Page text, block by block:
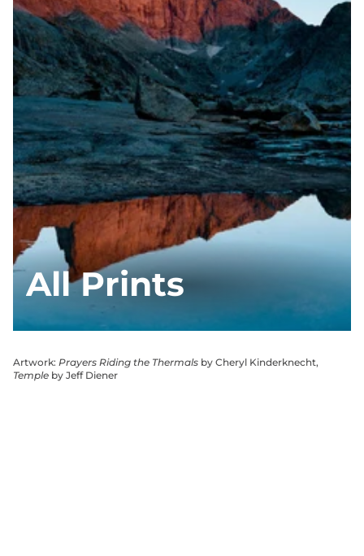
All Prints
Artwork: Prayers Riding the Thermals by Cheryl Kinderknecht,
Temple by Jeff Diener